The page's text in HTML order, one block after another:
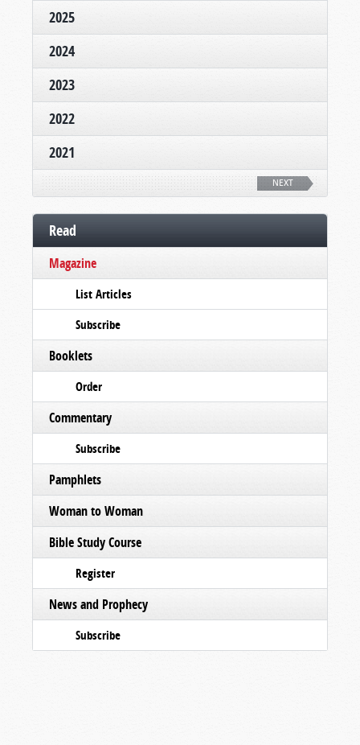
2025
2024
2023
2022
2021
NEXT
Read
Magazine
List Articles
Subscribe
Booklets
Order
Commentary
Subscribe
Pamphlets
Woman to Woman
Bible Study Course
Register
News and Prophecy
Subscribe